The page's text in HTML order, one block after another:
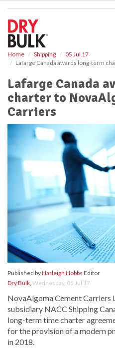
Home Shipping
05 Jul 17
Lafarge Canada awards long-term
Lafarge Canada
charter to
Carriers
Published byHarleigh Hobbs Editor
Dry Bulk, Wednesday, 05 Jul 17
NovaAlgoma Cement Carriers
subsidiary NACC Shipping
long-term time charter
for the provision of a modern
in 2018.